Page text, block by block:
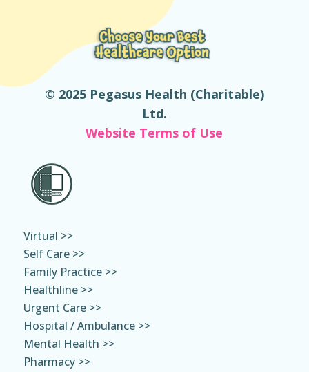
© 2025 Pegasus Health (Charitable)
Ltd.
Website Terms of Use
Virtual >>
Self Care >>
Family Practice >>
Healthline >>
Urgent Care >>
Hospital / Ambulance >>
Mental Health >>
Pharmacy >>